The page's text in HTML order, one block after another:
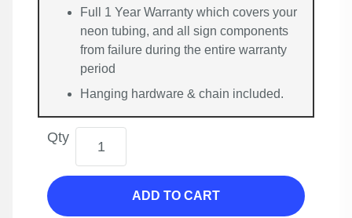
Full 1 Year Warranty which covers your
neon tubing, and all sign components
from failure during the entire warranty
period
Hanging hardware & chain included.
Qty
ADD TO CART